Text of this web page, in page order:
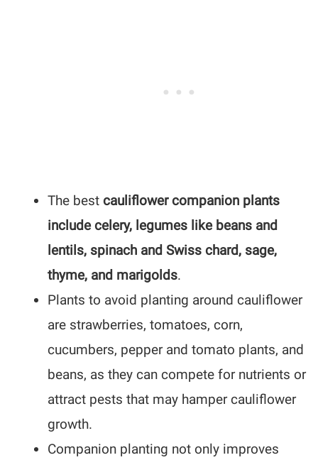
The bestcauliflower companion plants
include celery, legumes like beans and
lentils, spinach and Swiss chard, sage,
thyme, and marigolds.
Plants to avoid planting around cauliflower
are strawberries, tomatoes, corn,
cucumbers, pepper and tomato plants, and
beans, as they can compete for nutrients or
attract pests that may hamper cauliflower
growth.
Companion planting not only improves